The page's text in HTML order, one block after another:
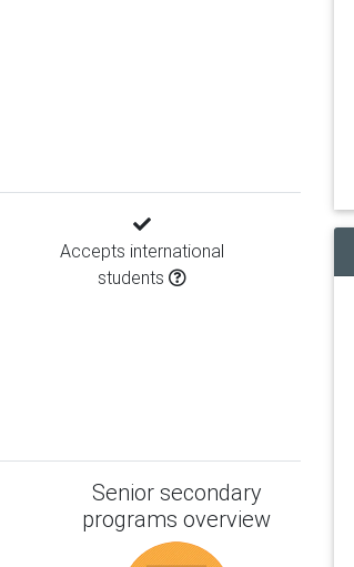
Accepts international
students
Senior secondary
programs overview